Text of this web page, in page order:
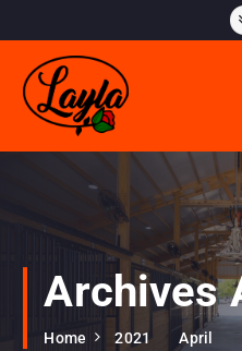
c
Archives
Home 2021 April